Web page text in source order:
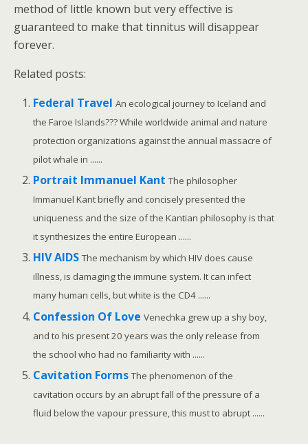
method of little known but very effective is
guaranteed to make that tinnitus will disappear
forever.
Related posts:
Federal Travel An ecological journey to Iceland and
the Faroe Islands??? While worldwide animal and nature
protection organizations against the annual massacre of
pilot whale in ......
Portrait Immanuel Kant The philosopher
Immanuel Kant briefly and concisely presented the
uniqueness and the size of the Kantian philosophy is that
it synthesizes the entire European ......
HIV AIDS The mechanism by which HIV does cause
illness, is damaging the immune system. It can infect
many human cells, but white is the CD4 ......
Confession Of Love Venechka grew up a shy boy,
and to his present 20 years was the only release from
the school who had no familiarity with ......
Cavitation Forms The phenomenon of the
cavitation occurs by an abrupt fall of the pressure of a
fluid below the vapour pressure, this must to abrupt ......